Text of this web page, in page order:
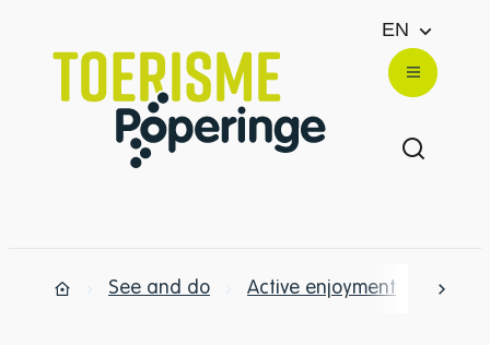
EN
Website
Show/
Menu
Home
See and do Active enjoyment